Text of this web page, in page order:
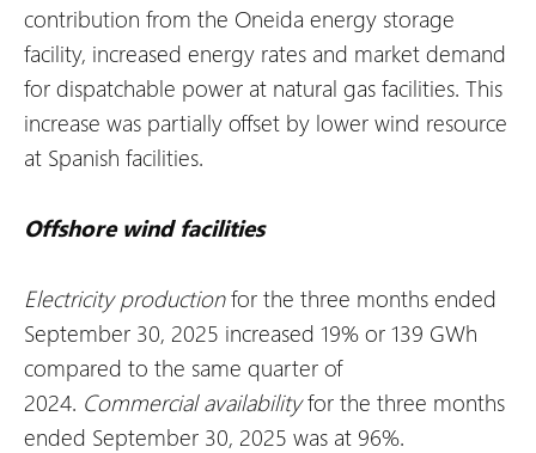
contribution from the Oneida energy storage
facility, increased energy rates and market demand
for dispatchable power at natural gas facilities. This
increase was partially offset by lower wind resource
at Spanish facilities.
Offshore wind facilities
Electricity productionfor the three months ended
September 30, 2025 increased 19% or 139 GWh
compared to the same quarter of
2024. Commercial availabilityfor the three months
ended September 30, 2025 was at 96%.